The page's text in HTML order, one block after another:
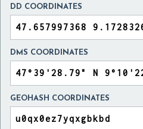
DD COORDINATES
DMS COORDINATES
GEOHASH COORDINATES